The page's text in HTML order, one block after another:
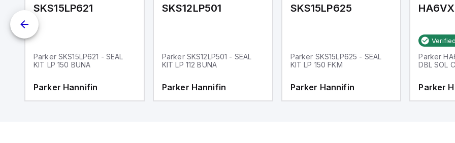
SKS15LP621
Parker SKS15LP621 - SEAL
KIT LP 150 BUNA
Parker Hannifin
SKS12LP501
Parker SKS12LP501 - SEAL
KIT LP 112 BUNA
Parker Hannifin
SKS15LP625
Parker SKS15LP625 - SEAL
KIT LP 150 FKM
Parker Hannifin
Parker
DBL SOL
Parker